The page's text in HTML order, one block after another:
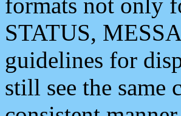
STATUS,
guidelines for
still see the same